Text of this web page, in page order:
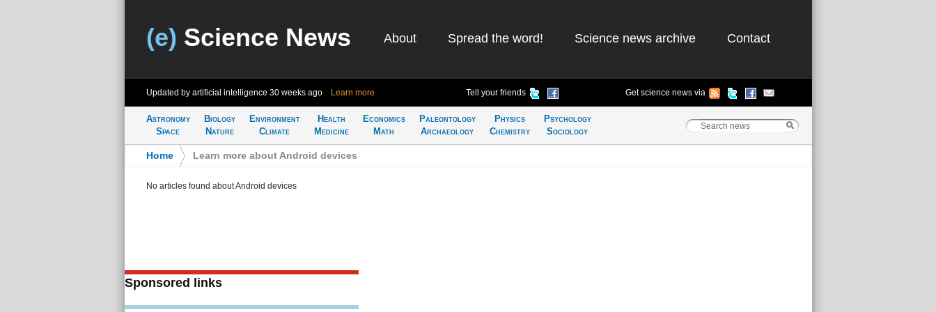
(e) Science News About Spread the word! Science news archive Contact
Updated by artificial intelligence 30 weeks ago Learn more Tell your friends Get science news via
Astronomy
Space
Biology
Nature
Environment
Climate
Health
Medicine
Economics
Math
Paleontology
Archaeology
Physics
Chemistry
Psychology
Sociology
Home Learn more about Android devices
No articles found about Android devices
Sponsored links